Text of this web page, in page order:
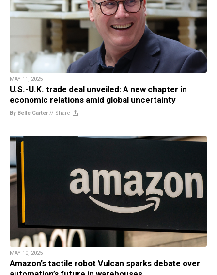
MAY 11, 2025
U.S.-U.K. trade deal unveiled: A new chapter in
economic relations amid global uncertainty
By Belle Carter// Share
MAY 10, 2025
Amazon’s tactile robot Vulcan sparks debate over